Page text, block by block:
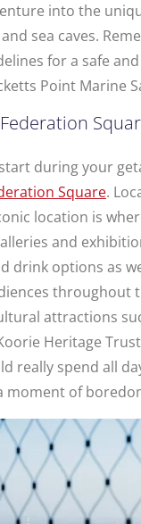
into the
sea caves.
for a safe
Point Marine
during your
Square.
location is
and
drink options as
throughout
attractions
Heritage
really spend all
moment of